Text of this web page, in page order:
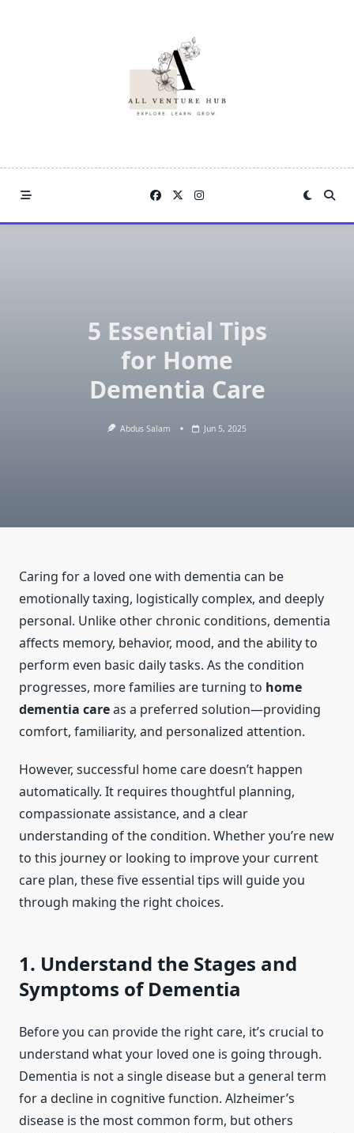
5 Essential Tips
for Home
Dementia Care
Abdus Salam Jun 5, 2025
Caring for a loved one with dementia can be
emotionally taxing, logistically complex, and deeply
personal. Unlike other chronic conditions, dementia
affects memory, behavior, mood, and the ability to
perform even basic daily tasks. As the condition
progresses, more families are turning to home
dementia careas a preferred solution—providing
comfort, familiarity, and personalized attention.
However, successful home care doesn’t happen
automatically. It requires thoughtful planning,
compassionate assistance, and a clear
understanding of the condition. Whether you’re new
to this journey or looking to improve your current
care plan, these five essential tips will guide you
through making the right choices.
1. Understand the Stages and
Symptoms of Dementia
Before you can provide the right care, it’s crucial to
understand what your loved one is going through.
Dementia is not a single disease but a general term
for a decline in cognitive function. Alzheimer’s
disease is the most common form, but others